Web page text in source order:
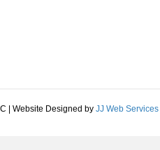
| Website Designed by JJ Web Services